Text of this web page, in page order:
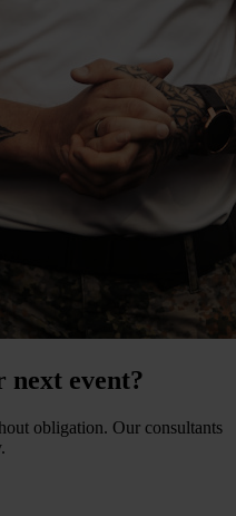
event?
obligation. Our consultants